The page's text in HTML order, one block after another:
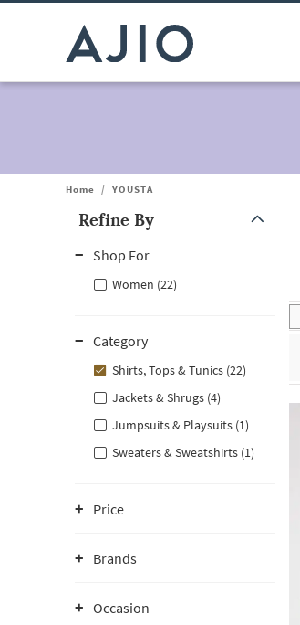
Home / YOUSTA
Refine By
Shop For
Women (22)
Category
Shirts, Tops & Tunics (22)
Jackets & Shrugs (4)
Jumpsuits & Playsuits (1)
Sweaters & Sweatshirts (1)
Price
Brands
Occasion